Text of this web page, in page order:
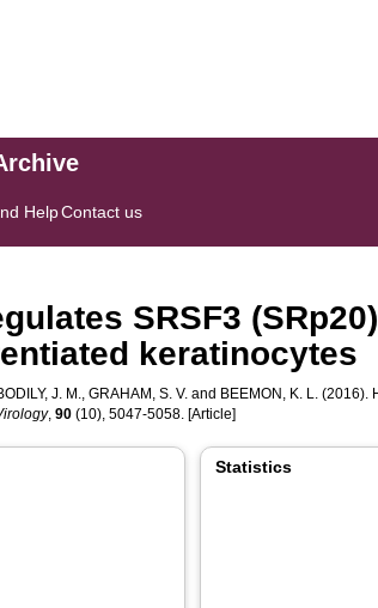
HelpContact us
SRSF3
keratinocytes
J. M.,GRAHAM, S. V. and BEEMON, K. L. (2016).
,90 (10), 5047-5058. [Article]
Statistics